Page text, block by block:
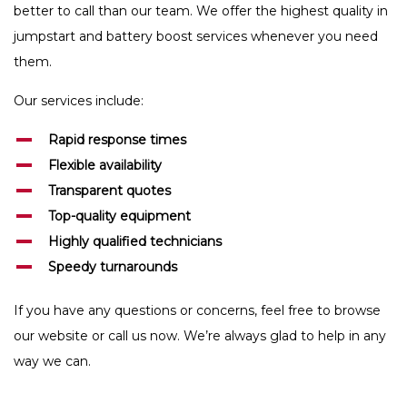
better to call than our team. We offer the highest quality in
jumpstart and battery boost services whenever you need
them.
Our services include:
Rapid response times
Flexible availability
Transparent quotes
Top-quality equipment
Highly qualified technicians
Speedy turnarounds
If you have any questions or concerns, feel free to browse
our website or call us now. We’re always glad to help in any
way we can.